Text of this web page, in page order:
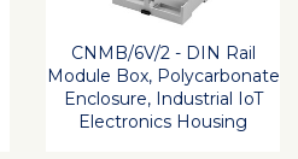
CNMB/6V/2 - DIN Rail
Module Box, Polycarbonate
Enclosure, Industrial IoT
Electronics Housing